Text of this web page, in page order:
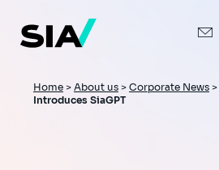
main
content
Breadcrumb
Home > About us > Corporate News >
Introduces SiaGPT